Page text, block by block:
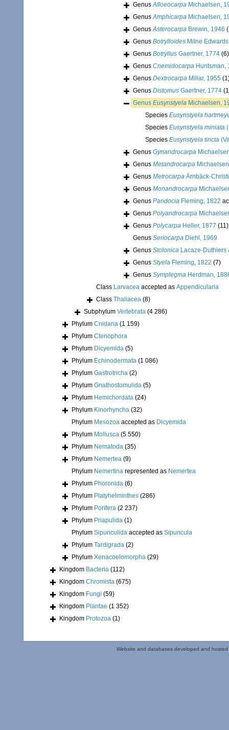
GenusAlloeocarpa Michaelsen,
GenusAmphicarpa Michaelsen,
GenusAsterocarpa Brewin, 1946
Genus Botrylloides Milne
Genus Botryllus Gaertner, 1774 (6)
Genus Cnemidocarpa Huntsman,
Genus Dextrocarpa Millar, 1955
Genus Distomus Gaertner, 1774
Genus Eusynstyela Michaelsen,
Species Eusynstyela
Species Eusynstyela miniata
Species Eusynstyela tincta
Genus Gynandrocarpa
Genus Metandrocarpa
Genus Metrocarpa Ärnbäck-
Genus Monandrocarpa
Genus Pandocia Fleming, 1822
Genus Polyandrocarpa
Genus Polycarpa Heller, 1877 (11)
Genus Seriocarpa Diehl, 1969
Genus Stolonica Lacaze-Duthiers
Genus Styela Fleming, 1822 (7)
Genus Symplegma Herdman,
Class Larvacea accepted as Appendicularia
Class Thaliacea (8)
Subphylum Vertebrata (4 286)
Phylum Cnidaria (1 159)
Phylum Ctenophora
Phylum Dicyemida (5)
Phylum Echinodermata (1 086)
Phylum Gastrotricha (2)
Phylum Gnathostomulida (5)
Phylum Hemichordata (24)
Phylum Kinorhyncha (32)
Phylum Mesozoa accepted as Dicyemida
Phylum Mollusca (5 550)
Phylum Nematoda (35)
Phylum Nemertea (9)
Phylum Nemertina represented as Nemertea
Phylum Phoronida (6)
Phylum Platyhelminthes (286)
Phylum Porifera (2 237)
Phylum Priapulida (1)
Phylum Sipunculida accepted as Sipuncula
Phylum Tardigrada (2)
Phylum Xenacoelomorpha (29)
Kingdom Bacteria (112)
Kingdom Chromista (675)
Kingdom Fungi (59)
Kingdom Plantae (1 352)
Kingdom Protozoa (1)
Website and databases developed and